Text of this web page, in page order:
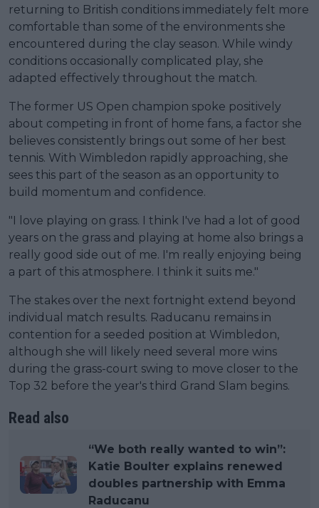
returning to British conditions immediately felt more
comfortable than some of the environments she
encountered during the clay season. While windy
conditions occasionally complicated play, she
adapted effectively throughout the match.
The former US Open champion spoke positively
about competing in front of home fans, a factor she
believes consistently brings out some of her best
tennis. With Wimbledon rapidly approaching, she
sees this part of the season as an opportunity to
build momentum and confidence.
"I love playing on grass. I think I've had a lot of good
years on the grass and playing at home also brings a
really good side out of me. I'm really enjoying being
a part of this atmosphere. I think it suits me."
The stakes over the next fortnight extend beyond
individual match results. Raducanu remains in
contention for a seeded position at Wimbledon,
although she will likely need several more wins
during the grass-court swing to move closer to the
Top 32 before the year's third Grand Slam begins.
Read also
“We both really wanted to win”:
Katie Boulter explains renewed
doubles partnership with Emma
Raducanu